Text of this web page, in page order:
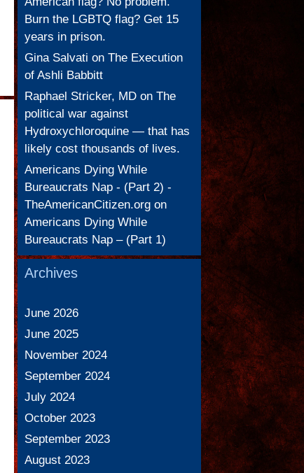
Burn the LGBTQ flag? Get 15
years in prison.
Gina Salvati on The Execution
of Ashli Babbitt
Raphael Stricker, MDon The
political war against
Hydroxychloroquine — that has
likely cost thousands of lives.
Americans Dying While
Bureaucrats Nap - (Part 2) -
TheAmericanCitizen.orgon
Americans Dying While
Bureaucrats Nap – (Part 1)
Archives
June 2026
June 2025
November 2024
September 2024
July 2024
October 2023
September 2023
August 2023